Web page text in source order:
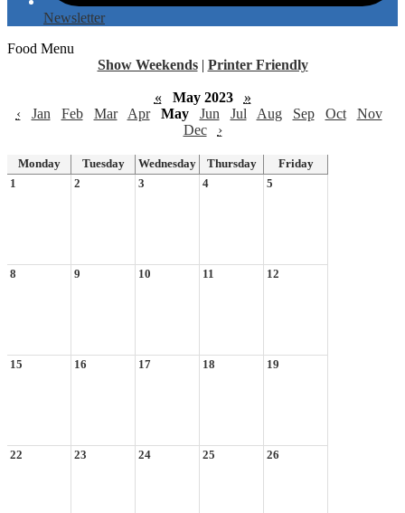
Newsletter
Food Menu
Show Weekends | Printer Friendly
« May 2023
»
‹
Jan Feb Mar Apr May Jun Jul Aug Sep Oct
Nov
Dec
›
Monday Tuesday Wednesday Thursday
Friday
1
2 3 4 5
8 9 10 11 12
15 16 17 18 19
22 23 24 25 26